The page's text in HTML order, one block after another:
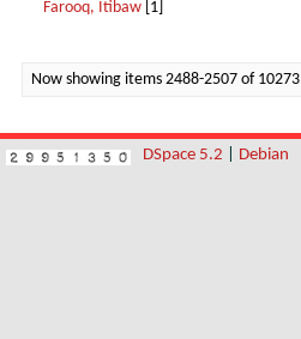
Farooq, Itibaw [1]
Now showing items 2488-2507 of 10273
DSpace 5.2 Debian